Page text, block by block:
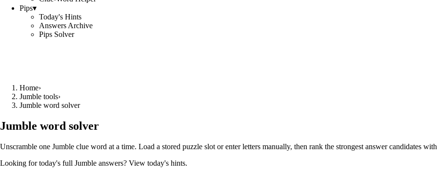
Pips▾
Today's Hints
Answers Archive
Pips Solver
Home›
Jumble tools›
Jumble word solver
Jumble word solver
Unscramble one Jumble clue word at a time. Load a stored puzzle slot or enter letters manually, then rank the strongest answer candidates
Looking for today's full Jumble answers? View today's hints.